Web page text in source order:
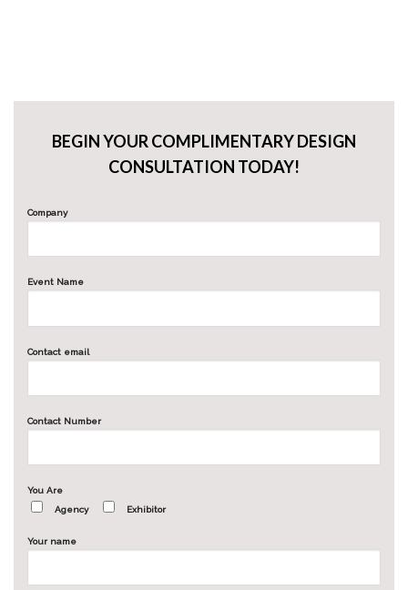
BEGIN YOUR COMPLIMENTARY DESIGN
CONSULTATION TODAY!
Company
Event Name
Contact email
Contact Number
You Are
Agency
Exhibitor
Your name